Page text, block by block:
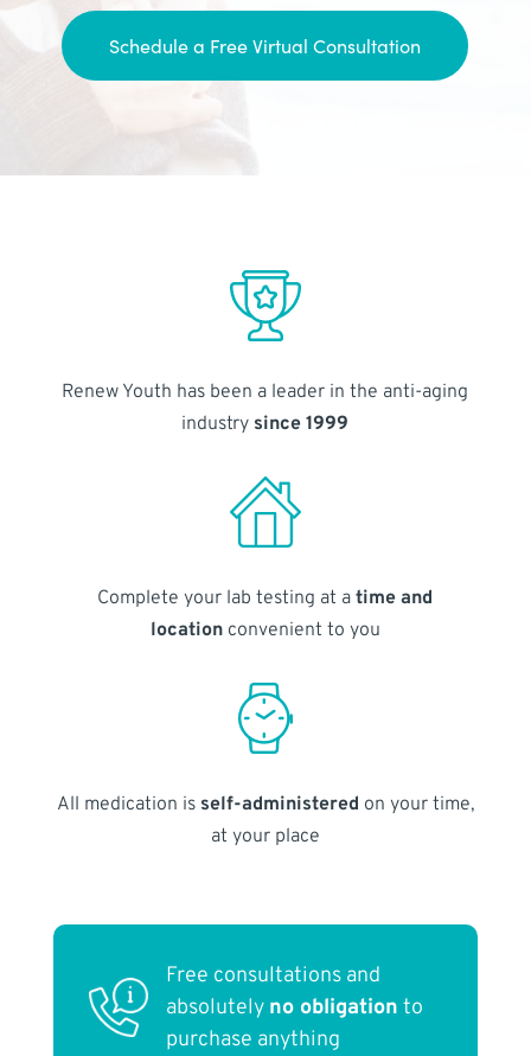
Schedule a Free Virtual Consultation
Renew Youth has been a leader in the anti-aging
industry since 1999
Complete your lab testing at atime and
locationconvenient to you
All medication is self-administered on your time,
at your place
Free consultations and
absolutely no obligation to
purchase anything